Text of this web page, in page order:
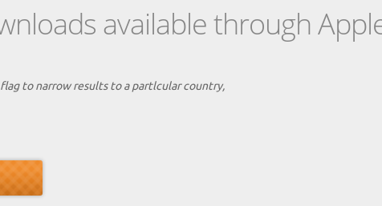
available through
to narrow results to a partlcular country,